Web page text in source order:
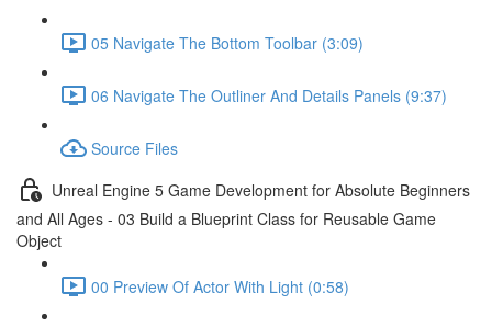
05 Navigate The Bottom Toolbar (3:09)
06 Navigate The Outliner And Details Panels (9:37)
Source Files
Unreal Engine 5 Game Development for Absolute Beginners
and All Ages - 03 Build a Blueprint Class for Reusable Game
Object
00 Preview Of Actor With Light (0:58)